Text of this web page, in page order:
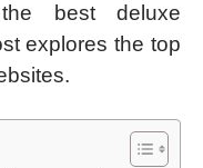
best deluxe
explores the top